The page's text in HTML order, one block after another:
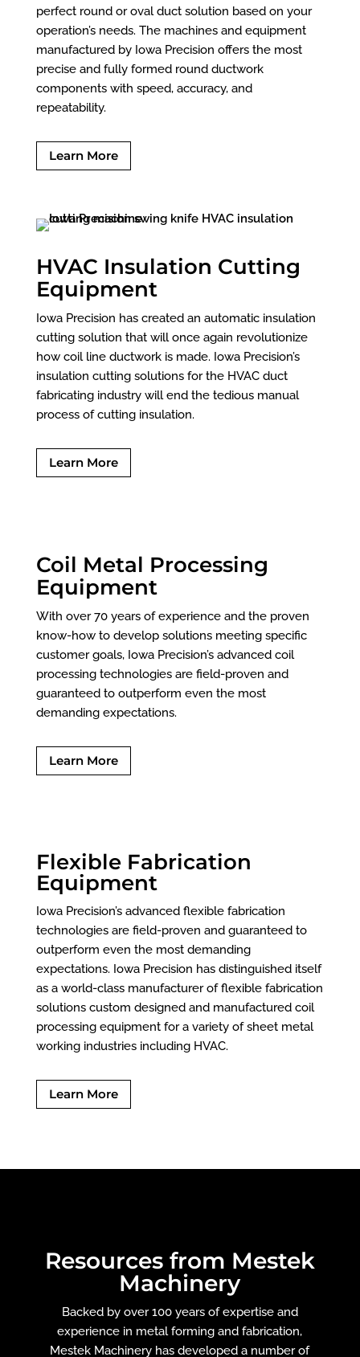
perfect round or oval duct solution based on your
operation’s needs. The machines and equipment
manufactured by Iowa Precision offers the most
precise and fully formed round ductwork
components with speed, accuracy, and
repeatability.
Learn More
HVAC Insulation Cutting
Equipment
Iowa Precision has created an automatic insulation
cutting solution that will once again revolutionize
how coil line ductwork is made. Iowa Precision’s
insulation cutting solutions for the HVAC duct
fabricating industry will end the tedious manual
process of cutting insulation.
Learn More
Coil Metal Processing
Equipment
With over 70 years of experience and the proven
know-how to develop solutions meeting specific
customer goals, Iowa Precision’s advanced coil
processing technologies are field-proven and
guaranteed to outperform even the most
demanding expectations.
Learn More
Flexible Fabrication
Equipment
Iowa Precision’s advanced flexible fabrication
technologies are field-proven and guaranteed to
outperform even the most demanding
expectations. Iowa Precision has distinguished itself
as a world-class manufacturer of flexible fabrication
solutions custom designed and manufactured coil
processing equipment for a variety of sheet metal
working industries including HVAC.
Learn More
Resources from Mestek
Machinery
Backed by over 100 years of expertise and
experience in metal forming and fabrication,
Mestek Machinery has developed a number of